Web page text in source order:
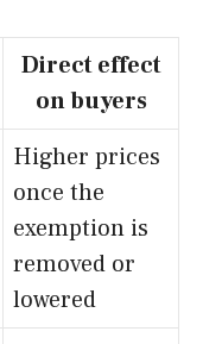
Direct effect
on buyers
Higher prices
once the
exemption is
removed or
lowered